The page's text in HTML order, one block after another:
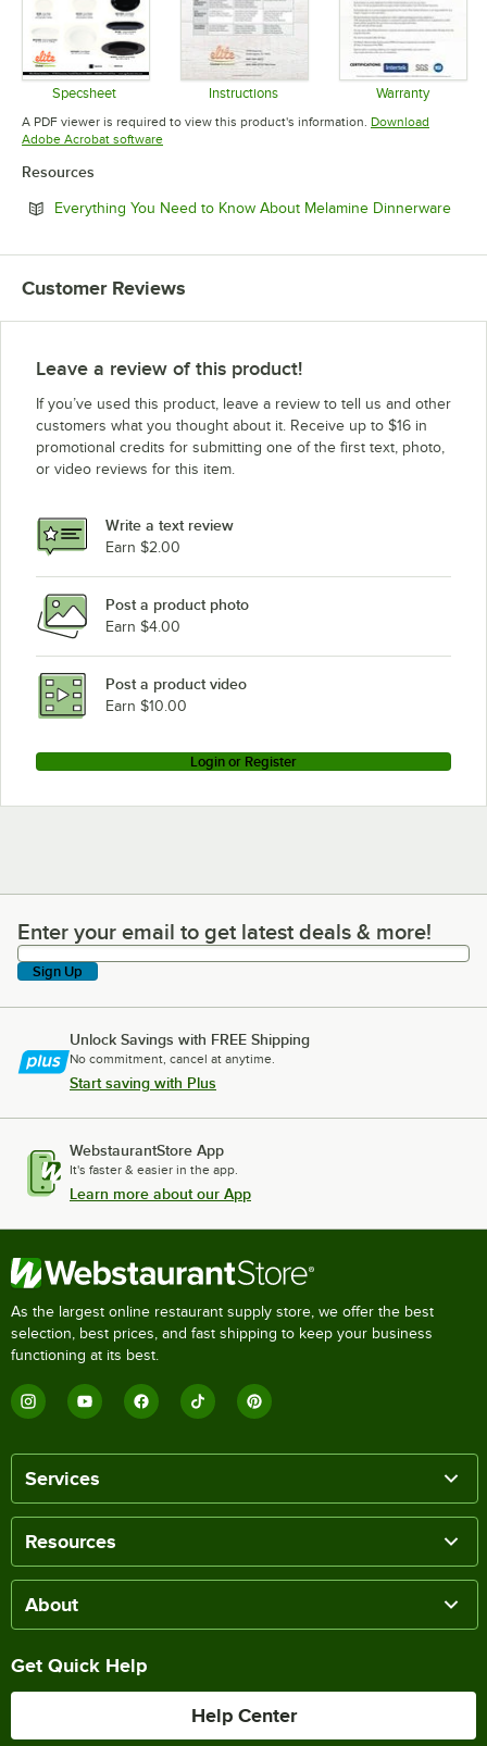
Specsheet
Opens in new tab
Instructions
Opens in new tab
Warranty
Opens in
A PDF viewer is required to view this product's information. Download
Adobe Acrobat softwareOpens in new tab
Resources
Everything You Need to Know About Melamine Dinnerware
Customer Reviews
Leave a review of this product!
If you’ve used this product, leave a review to tell us and other
customers what you thought about it. Receive up to $16 in
promotional credits for submitting one of the first text, photo,
or video reviews for this item.
Write a text review
Earn $2.00
Post a product photo
Earn $4.00
Post a product video
Earn $10.00
Login or Register
Enter your email to get latest deals & more!
Enter your email to get latest deals & more!
Sign Up
Unlock Savings with FREE Shipping
No commitment, cancel at anytime.
Start saving with Plus
WebstaurantStore App
It's faster & easier in the app.
Learn more about our App
As the largest online restaurant supply store, we offer the best
selection, best prices, and fast shipping to keep your business
functioning at its best.
Services
Resources
About
Get Quick Help
Help Center